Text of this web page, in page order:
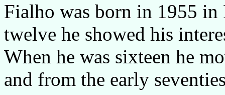
Fialho was born in 1955 in
twelve he showed his
When he was sixteen he
and from the early